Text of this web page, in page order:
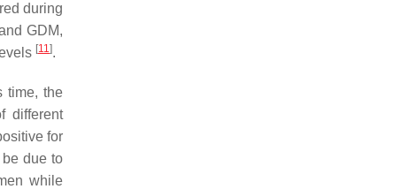
during
GDM,
[11].
time, the
different
for
due to
while